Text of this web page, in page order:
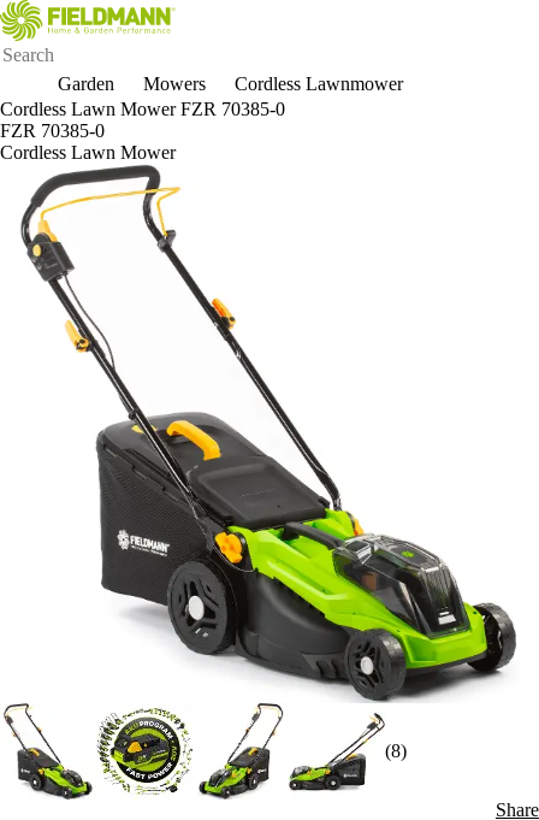
Garden Mowers
Cordless Lawnmower
Cordless Lawn Mower FZR 70385-0
FZR 70385-0
Cordless Lawn Mower
(8)
Share